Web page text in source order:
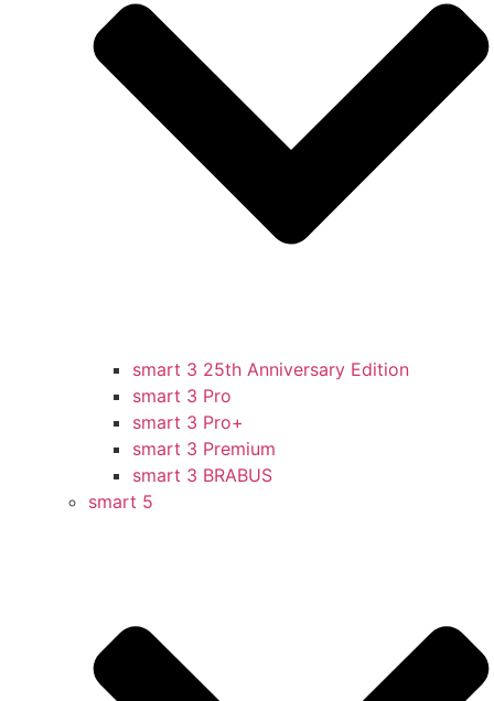
smart 3 25th Anniversary Edition
smart 3 Pro
smart 3 Pro+
smart 3 Premium
smart 3 BRABUS
smart 5